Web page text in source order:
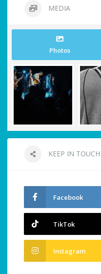
MEDIA
Photos
KEEP IN TOUCH
Facebook
TikTok
Instagram